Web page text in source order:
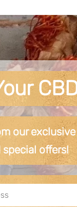
our exclusive
offers!